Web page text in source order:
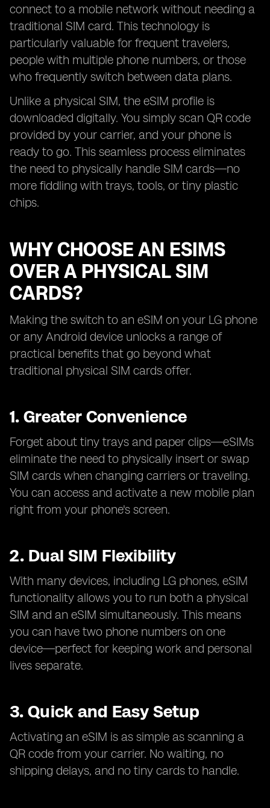
connect to a mobile network without needing a
traditional SIM card. This technology is
particularly valuable for frequent travelers,
people with multiple phone numbers, or those
who frequently switch between data plans.
Unlike a physical SIM, the eSIM profile is
downloaded digitally. You simply scan QR code
provided by your carrier, and your phone is
ready to go. This seamless process eliminates
the need to physically handle SIM cards—no
more fiddling with trays, tools, or tiny plastic
chips.
WHY CHOOSE AN ESIMS
OVER A PHYSICAL SIM
CARDS?
Making the switch to an eSIM on your LG phone
or any Android device unlocks a range of
practical benefits that go beyond what
traditional physical SIM cards offer.
1. Greater Convenience
Forget about tiny trays and paper clips—eSIMs
eliminate the need to physically insert or swap
SIM cards when changing carriers or traveling.
You can access and activate a new mobile plan
right from your phone's screen.
2. Dual SIM Flexibility
With many devices, including LG phones, eSIM
functionality allows you to run both a physical
SIM and an eSIM simultaneously. This means
you can have two phone numbers on one
device—perfect for keeping work and personal
lives separate.
3. Quick and Easy Setup
Activating an eSIM is as simple as scanning a
QR code from your carrier. No waiting, no
shipping delays, and no tiny cards to handle.